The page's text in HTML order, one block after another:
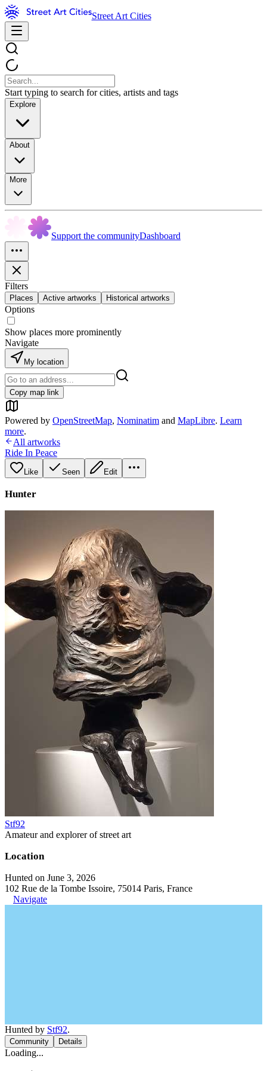
Street Art Cities
Start typing to search for cities, artists and tags
Explore
About
More
Support the communityDashboard
Filters
Places Active artworks Historical artworks
Options
Show places more prominently
Navigate
My location
Copy map link
Powered by OpenStreetMap, Nominatim and MapLibre. Learn
more.
All artworks
Ride In Peace
Like Seen Edit
Hunter
Stf92
Amateur and explorer of street art
Location
Hunted on June 3, 2026
102 Rue de la Tombe Issoire, 75014 Paris, France
Navigate
Hunted by Stf92.
Community Details
Loading...